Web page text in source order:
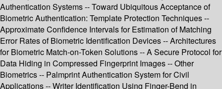
Authentication Systems -- Toward Ubiquitous Acceptance of
Biometric Authentication: Template Protection Techniques --
Approximate Confidence Intervals for Estimation of Matching
Error Rates of Biometric Identification Devices -- Architectures
for Biometric Match-on-Token Solutions -- A Secure Protocol for
Data Hiding in Compressed Fingerprint Images -- Other
Biometrics -- Palmprint Authentication System for Civil
Applications -- Writer Identification Using Finger-Bend in